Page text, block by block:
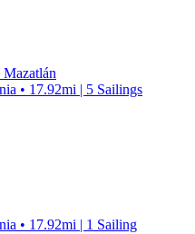
Mazatlán
• 17.92mi | 5 Sailings
• 17.92mi | 1 Sailing